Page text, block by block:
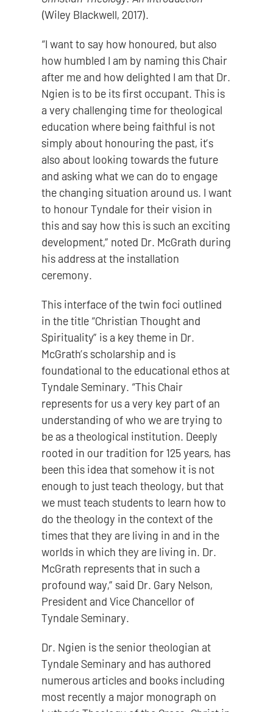
(Wiley Blackwell, 2017).
“I want to say how honoured, but also
how humbled I am by naming this Chair
after me and how delighted I am that Dr.
Ngien is to be its first occupant. This is
a very challenging time for theological
education where being faithful is not
simply about honouring the past, it’s
also about looking towards the future
and asking what we can do to engage
the changing situation around us. I want
to honour Tyndale for their vision in
this and say how this is such an exciting
development,” noted Dr. McGrath during
his address at the installation
ceremony.
This interface of the twin foci outlined
in the title “Christian Thought and
Spirituality” is a key theme in Dr.
McGrath’s scholarship and is
foundational to the educational ethos at
Tyndale Seminary. “This Chair
represents for us a very key part of an
understanding of who we are trying to
be as a theological institution. Deeply
rooted in our tradition for 125 years, has
been this idea that somehow it is not
enough to just teach theology, but that
we must teach students to learn how to
do the theology in the context of the
times that they are living in and in the
worlds in which they are living in. Dr.
McGrath represents that in such a
profound way,” said Dr. Gary Nelson,
President and Vice Chancellor of
Tyndale Seminary.
Dr. Ngien is the senior theologian at
Tyndale Seminary and has authored
numerous articles and books including
most recently a major monograph on